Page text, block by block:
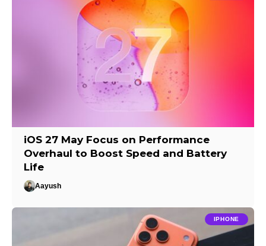
iOS 27 May Focus on Performance
Overhaul to Boost Speed and Battery
Life
Aayush
IPHONE